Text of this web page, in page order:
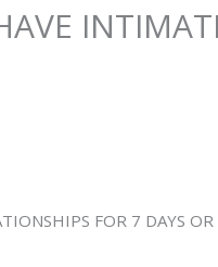
FOR 7 DAYS OR